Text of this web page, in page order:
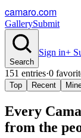
camaro.com
GallerySubmit
Search
Sign in+
151 entries·0
Top Recent
Every
from the